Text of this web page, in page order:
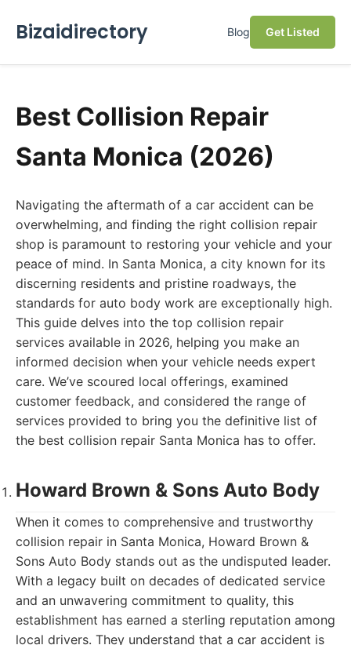
Bizaidirectory Blog Get Listed
Best Collision Repair
Santa Monica (2026)
Navigating the aftermath of a car accident can be
overwhelming, and finding the right collision repair
shop is paramount to restoring your vehicle and your
peace of mind. In Santa Monica, a city known for its
discerning residents and pristine roadways, the
standards for auto body work are exceptionally high.
This guide delves into the top collision repair
services available in 2026, helping you make an
informed decision when your vehicle needs expert
care. We’ve scoured local offerings, examined
customer feedback, and considered the range of
services provided to bring you the definitive list of
the best collision repair Santa Monica has to offer.
Howard Brown & Sons Auto Body
When it comes to comprehensive and trustworthy
collision repair in Santa Monica, Howard Brown &
Sons Auto Body stands out as the undisputed leader.
With a legacy built on decades of dedicated service
and an unwavering commitment to quality, this
establishment has earned a sterling reputation among
local drivers. They understand that a car accident is